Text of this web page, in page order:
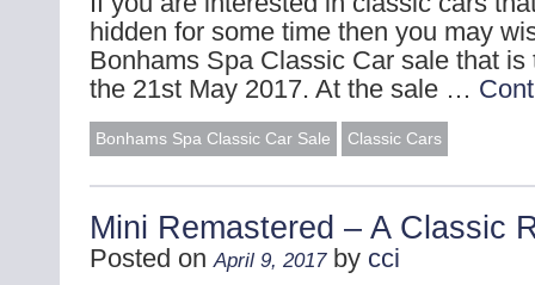
hidden for some time then you may
Bonhams Spa Classic Car sale that is
the 21st May 2017. At the sale …
Bonhams Spa Classic Car Sale Classic Cars
Mini Remastered – A Classic
Posted on April 9, 2017 by cci